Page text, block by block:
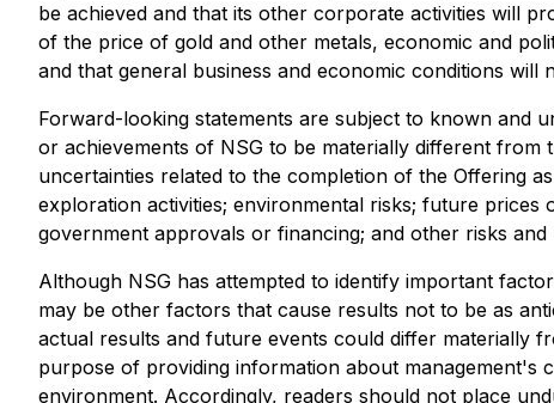
be achieved and that its other corporate activities will
of the price of gold and other metals, economic and
and that general business and economic conditions will
Forward-looking statements are subject to known and
or achievements of NSG to be materially different
uncertainties related to the completion of the Offering
exploration activities; environmental risks; future prices
government approvals or financing; and other risks
Although NSG has attempted to identify important
may be other factors that cause results not to be as
actual results and future events could differ materially
purpose of providing information about management's
environment. Accordingly, readers should not place